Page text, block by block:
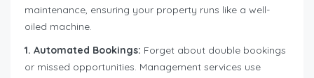
maintenance, ensuring your property runs like a well-
oiled machine.
1. Automated Bookings: Forget about double bookings
or missed opportunities. Management services use